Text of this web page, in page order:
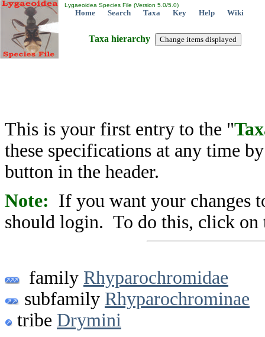
Lygaeoidea Species File (Version 5.0/5.0)
Home Search Taxa Key Help Wiki
Taxa hierarchy
This is your first entry to the "
these specifications at any time
button in the header.
Note: If you want your changes
should login. To do this, click on
family Rhyparochromidae
subfamily Rhyparochrominae
tribe Drymini